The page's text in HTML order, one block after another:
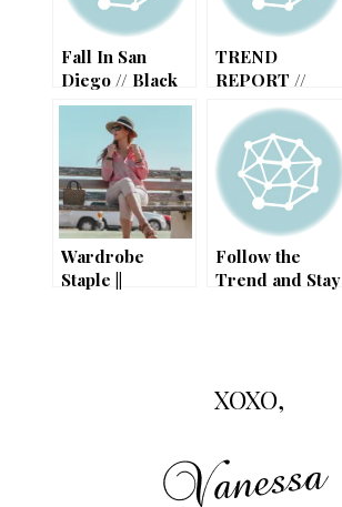
Fall In San
Diego // Black
And Pink
Combo
TREND
REPORT //
SUMMER MUST
HAVES
Wardrobe
Staple ||
Follow the
Trend and Stay
XOXO,